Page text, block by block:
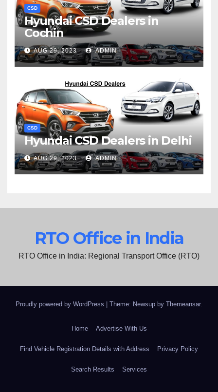
CSD
Hyundai CSD Dealers in
Cochin
AUG 29, 2023 ADMIN
CSD
Hyundai CSD Dealers in Delhi
AUG 29, 2023 ADMIN
RTO Office in India
RTO Office in India: Regional Transport Office (RTO)
Proudly powered by WordPress Theme: Newsup by Themeansar.
Home Advertise With Us
Find Vehicle Registration Details with Address Privacy Policy
Search Results Services